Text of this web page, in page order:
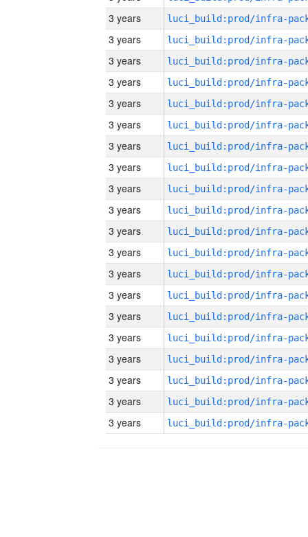
3 years
3 years
3 years
3 years
3 years
3 years
3 years
3 years
3 years
3 years
3 years
3 years
3 years
3 years
3 years
3 years
3 years
3 years
3 years
3 years